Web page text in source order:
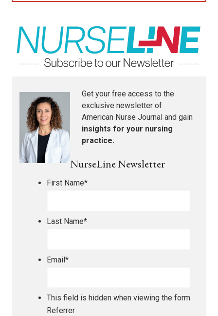
Get your free access to the
exclusive newsletter of
American Nurse Journal and gain
insights for your nursing
practice.
NurseLine Newsletter
First Name*
Last Name*
Email*
This field is hidden when viewing the form
Referrer